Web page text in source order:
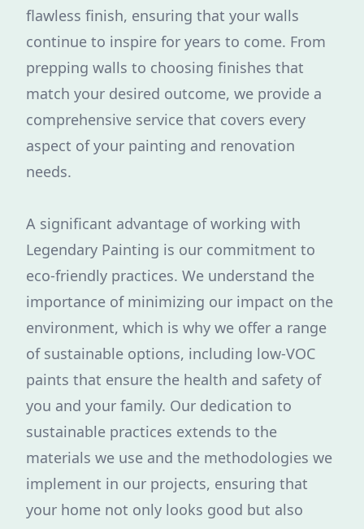
flawless finish, ensuring that your walls
continue to inspire for years to come. From
prepping walls to choosing finishes that
match your desired outcome, we provide a
comprehensive service that covers every
aspect of your painting and renovation
needs.
A significant advantage of working with
Legendary Painting is our commitment to
eco-friendly practices. We understand the
importance of minimizing our impact on the
environment, which is why we offer a range
of sustainable options, including low-VOC
paints that ensure the health and safety of
you and your family. Our dedication to
sustainable practices extends to the
materials we use and the methodologies we
implement in our projects, ensuring that
your home not only looks good but also